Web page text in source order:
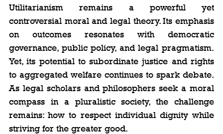
Utilitarianism remains a powerful yet
controversial moral and legal theory. Its emphasis
on outcomes resonates with democratic
governance, public policy, and legal pragmatism.
Yet, its potential to subordinate justice and rights
to aggregated welfare continues to spark debate.
As legal scholars and philosophers seek a moral
compass in a pluralistic society, the challenge
remains: how to respect individual dignity while
striving for the greater good.